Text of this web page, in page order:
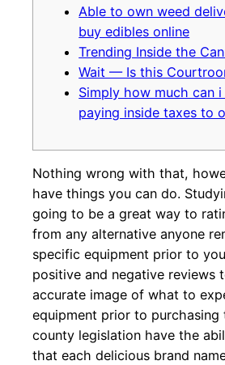
Able to own weed
buy edibles online
Trending Inside the
Wait — Is this
Simply how much can
paying inside taxes to
Nothing wrong with that,
have things you can do.
going to be a great way to
from any alternative anyone
specific equipment prior to
positive and negative reviews
accurate image of what to
equipment prior to purchasing
county legislation have the
that each delicious brand